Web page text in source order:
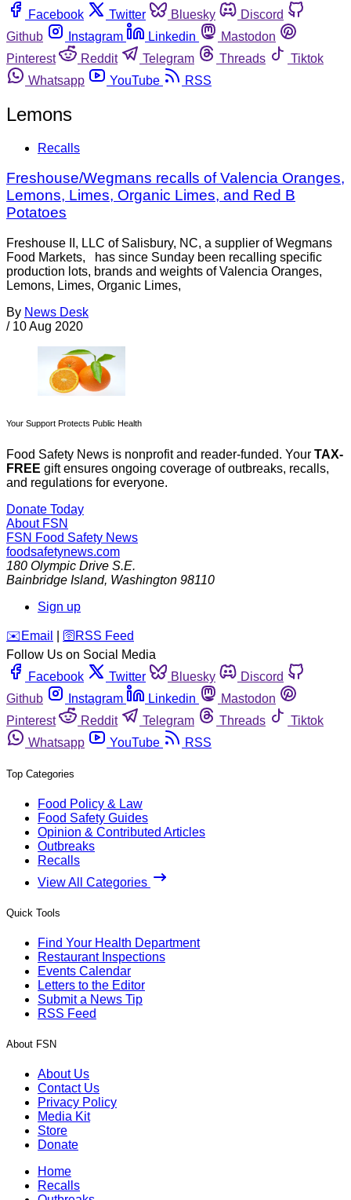
Facebook
Twitter Bluesky
Discord
Github
Instagram Linkedin
Mastodon
Pinterest
Reddit Telegram Threads
Tiktok
Whatsapp
YouTube RSS
Lemons
Recalls
Freshouse/Wegmans recalls of Valencia Oranges,
Lemons, Limes, Organic Limes, and Red B
Potatoes
Freshouse II, LLC of Salisbury, NC, a supplier of Wegmans
Food Markets, has since Sunday been recalling specific
production lots, brands and weights of Valencia Oranges,
Lemons, Limes, Organic Limes,
By News Desk
/ 10 Aug 2020
Your Support Protects Public Health
Food Safety News is nonprofit and reader-funded. Your TAX-
FREE gift ensures ongoing coverage of outbreaks, recalls,
and regulations for everyone.
Donate Today
About FSN
FSN Food Safety News
foodsafetynews.com
180 Olympic Drive S.E.
Bainbridge Island, Washington 98110
Sign up
️✉️ Email 🛜 RSS Feed
Follow Us on Social Media
Facebook
Twitter Bluesky
Discord
Github
Instagram Linkedin
Mastodon
Pinterest
Reddit Telegram Threads
Tiktok
Whatsapp
YouTube RSS
Top Categories
Food Policy & Law
Food Safety Guides
Opinion & Contributed Articles
Outbreaks
Recalls
View All Categories
Quick Tools
Find Your Health Department
Restaurant Inspections
Events Calendar
Letters to the Editor
Submit a News Tip
RSS Feed
About FSN
About Us
Contact Us
Privacy Policy
Media Kit
Store
Donate
Home
Recalls